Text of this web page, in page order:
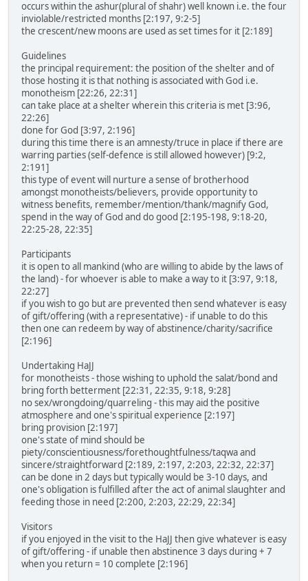
occurs within the ashur(plural of shahr) well known i.e. the four
inviolable/restricted months [2:197, 9:2-5]
the crescent/new moons are used as set times for it [2:189]
Guidelines
the principal requirement: the position of the shelter and of
those hosting it is that nothing is associated with God i.e.
monotheism [22:26, 22:31]
can take place at a shelter wherein this criteria is met [3:96,
22:26]
done for God [3:97, 2:196]
during this time there is an amnesty/truce in place if there are
warring parties (self-defence is still allowed however) [9:2,
2:191]
this type of event will nurture a sense of brotherhood
amongst monotheists/believers, provide opportunity to
witness benefits, remember/mention/thank/magnify God,
spend in the way of God and do good [2:195-198, 9:18-20,
22:25-28, 22:35]
Participants
it is open to all mankind (who are willing to abide by the laws of
the land) - for whoever is able to make a way to it [3:97, 9:18,
22:27]
if you wish to go but are prevented then send whatever is easy
of gift/offering (with a representative) - if unable to do this
then one can redeem by way of abstinence/charity/sacrifice
[2:196]
Undertaking HaJJ
for monotheists - those wishing to uphold the salat/bond and
bring forth betterment [22:31, 22:35, 9:18, 9:28]
no sex/wrongdoing/quarreling - this may aid the positive
atmosphere and one's spiritual experience [2:197]
bring provision [2:197]
one's state of mind should be
piety/conscientiousness/forethoughtfulness/taqwa and
sincere/straightforward [2:189, 2:197, 2:203, 22:32, 22:37]
can be done in 2 days but typically would be 3-10 days, and
one's obligation is fulfilled after the act of animal slaughter and
feeding those in need [2:200, 2:203, 22:29, 22:34]
Visitors
if you enjoyed in the visit to the HaJJ then give whatever is easy
of gift/offering - if unable then abstinence 3 days during + 7
when you return = 10 complete [2:196]